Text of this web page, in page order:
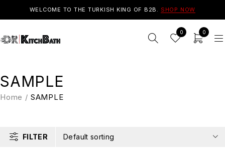
WELCOME TO THE TURKISH KING OF B2B. SHOP NOW
0 0
SAMPLE
Home / SAMPLE
FILTER Default sorting